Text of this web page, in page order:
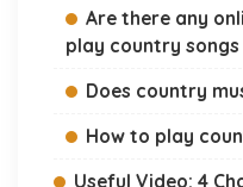
Are there any
play country songs
Does country
How to play
Useful Video: 4